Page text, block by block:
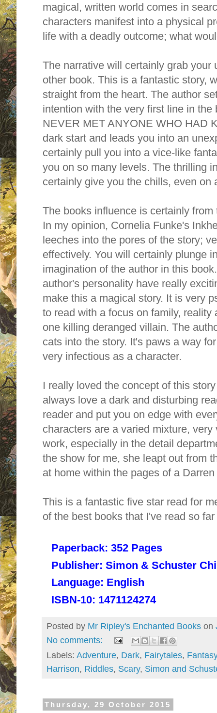
magical, written world comes in
characters manifest into a physical
life with a deadly outcome; what
The narrative will certainly grab your
other book. This is a fantastic story,
straight from the heart. The author
intention with the very first line in
NEVER MET ANYONE WHO HAD
dark start and leads you into an
certainly pull you into a vice-like
you on so many levels. The thrilling
certainly give you the chills, even on
The books influence is certainly
In my opinion, Cornelia Funke's
leeches into the pores of the story;
effectively. You will certainly plunge
imagination of the author in this
author's personality have really
make this a magical story. It is very
to read with a focus on family, reality
one killing deranged villain. The
cats into the story. It's paws a way
very infectious as a character.
I really loved the concept of this
always love a dark and disturbing
reader and put you on edge with
characters are a varied mixture,
work, especially in the detail
the show for me, she leapt out from
at home within the pages of a
This is a fantastic five star read for
of the best books that I've read so
Paperback: 352 Pages
Publisher: Simon & Schuster
Language: English
ISBN-10: 1471124274
Posted by Mr Ripley's Enchanted Books on
No comments:
Labels: Adventure, Dark, Fairytales, Fantasy
Harrison, Riddles, Scary, Simon and
Thursday, 29 October 2015